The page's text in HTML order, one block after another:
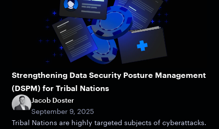
Strengthening Data Security Posture Management
(DSPM) for Tribal Nations
Jacob Doster
September 9, 2025
Tribal Nations are highly targeted subjects of cyberattacks.